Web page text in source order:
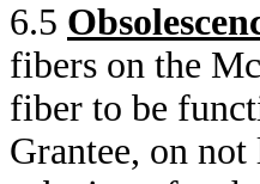
6.5
fibers on the
fiber to be
Grantee, on